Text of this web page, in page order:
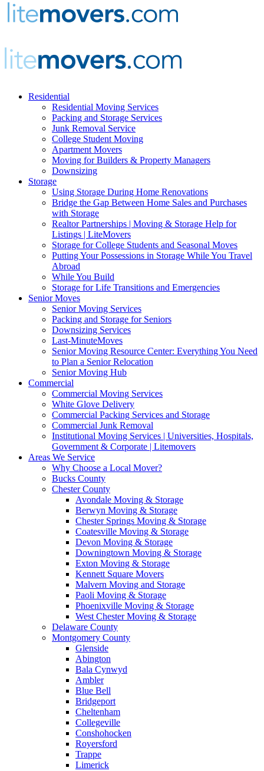
Residential
Residential Moving Services
Packing and Storage Services
Junk Removal Service
College Student Moving
Apartment Movers
Moving for Builders & Property Managers
Downsizing
Storage
Using Storage During Home Renovations
Bridge the Gap Between Home Sales and Purchases
with Storage
Realtor Partnerships | Moving & Storage Help for
Listings | LiteMovers
Storage for College Students and Seasonal Moves
Putting Your Possessions in Storage While You Travel
Abroad
While You Build
Storage for Life Transitions and Emergencies
Senior Moves
Senior Moving Services
Packing and Storage for Seniors
Downsizing Services
Last-MinuteMoves
Senior Moving Resource Center: Everything You Need
to Plan a Senior Relocation
Senior Moving Hub
Commercial
Commercial Moving Services
White Glove Delivery
Commercial Packing Services and Storage
Commercial Junk Removal
Institutional Moving Services | Universities, Hospitals,
Government & Corporate | Litemovers
Areas We Service
Why Choose a Local Mover?
Bucks County
Chester County
Avondale Moving & Storage
Berwyn Moving & Storage
Chester Springs Moving & Storage
Coatesville Moving & Storage
Devon Moving & Storage
Downingtown Moving & Storage
Exton Moving & Storage
Kennett Square Movers
Malvern Moving and Storage
Paoli Moving & Storage
Phoenixville Moving & Storage
West Chester Moving & Storage
Delaware County
Montgomery County
Glenside
Abington
Bala Cynwyd
Ambler
Blue Bell
Bridgeport
Cheltenham
Collegeville
Conshohocken
Royersford
Trappe
Limerick